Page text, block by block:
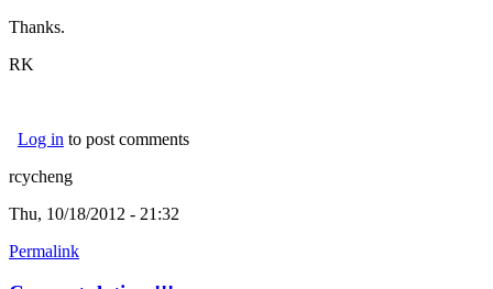
Thanks.
RK
Log in to post comments
rcycheng
Thu, 10/18/2012 - 21:32
Permalink